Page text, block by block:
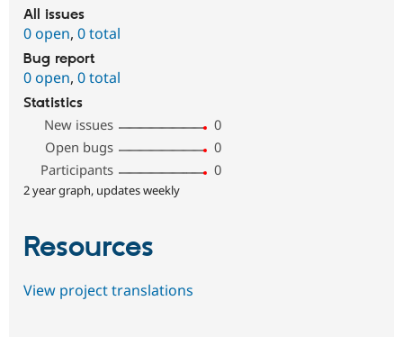
All issues
0 open, 0 total
Bug report
0 open, 0 total
Statistics
New issues
0
Open bugs
0
Participants
0
2 year graph, updates weekly
Resources
View project translations